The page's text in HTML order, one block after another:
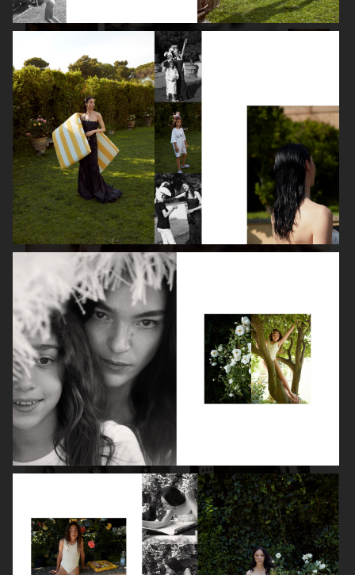
ISABELLE HUPPERT
VOGUE SINGAPORE - LARA STONE
VANITY FAIR - NATASHA LYONNE